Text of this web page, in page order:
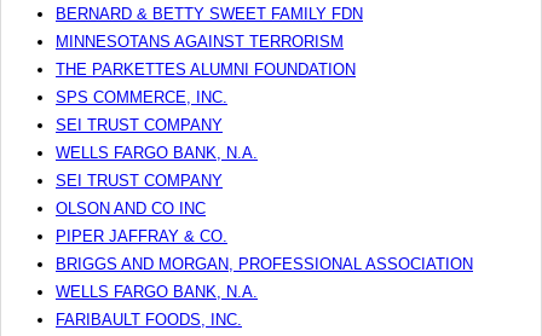
BERNARD & BETTY SWEET FAMILY FDN
MINNESOTANS AGAINST TERRORISM
THE PARKETTES ALUMNI FOUNDATION
SPS COMMERCE, INC.
SEI TRUST COMPANY
WELLS FARGO BANK, N.A.
SEI TRUST COMPANY
OLSON AND CO INC
PIPER JAFFRAY & CO.
BRIGGS AND MORGAN, PROFESSIONAL ASSOCIATION
WELLS FARGO BANK, N.A.
FARIBAULT FOODS, INC.